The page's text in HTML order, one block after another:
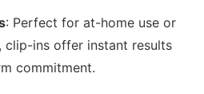
: Perfect for at-home use or
clip-ins offer instant results
commitment.